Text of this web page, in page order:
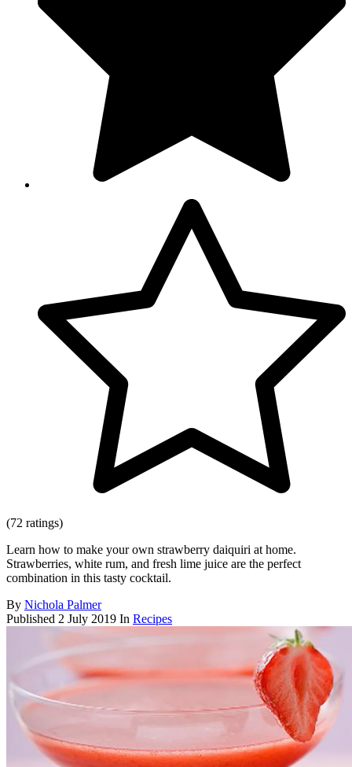
(72 ratings)
Learn how to make your own strawberry daiquiri at home.
Strawberries, white rum, and fresh lime juice are the perfect
combination in this tasty cocktail.
By Nichola Palmer
Published 2 July 2019 In Recipes